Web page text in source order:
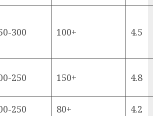
300 100+ 4.5
250 150+ 4.8
250 80+ 4.2